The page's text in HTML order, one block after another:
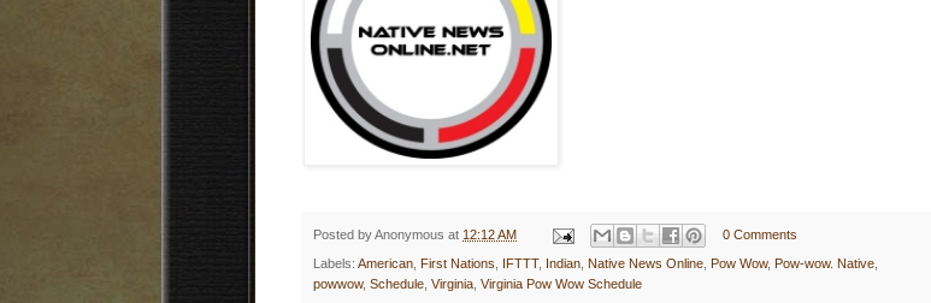
Posted byAnonymous at 12:12 AM 0 Comments
Labels: American First Nations IFTTT, Indian Native News Online Pow Wow, Pow-wow. Native
powwow, Schedule Virginia Virginia Pow Wow Schedule